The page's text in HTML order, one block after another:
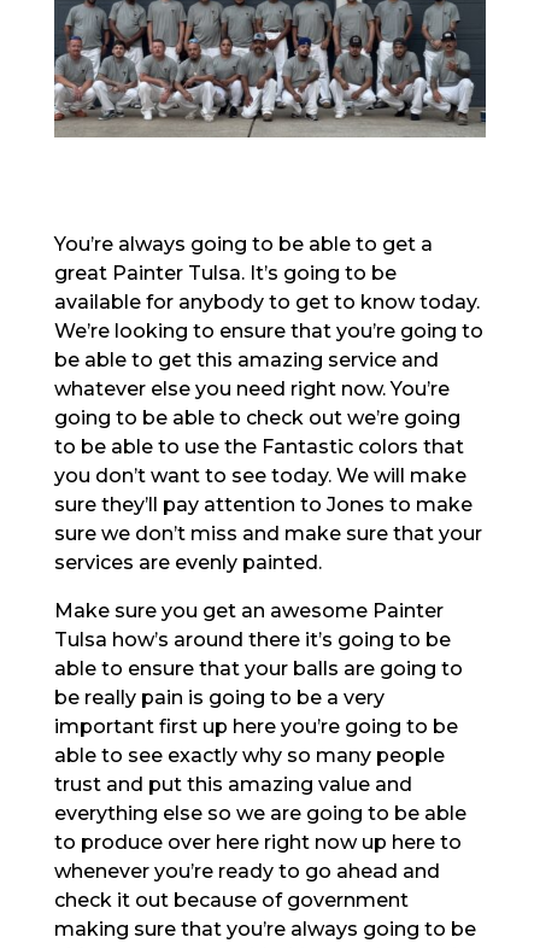
You’re always going to be able to get a
great Painter Tulsa. It’s going to be
available for anybody to get to know today.
We’re looking to ensure that you’re going to
be able to get this amazing service and
whatever else you need right now. You’re
going to be able to check out we’re going
to be able to use the Fantastic colors that
you don’t want to see today. We will make
sure they’ll pay attention to Jones to make
sure we don’t miss and make sure that your
services are evenly painted.
Make sure you get an awesome Painter
Tulsa how’s around there it’s going to be
able to ensure that your balls are going to
be really pain is going to be a very
important first up here you’re going to be
able to see exactly why so many people
trust and put this amazing value and
everything else so we are going to be able
to produce over here right now up here to
whenever you’re ready to go ahead and
check it out because of government
making sure that you’re always going to be